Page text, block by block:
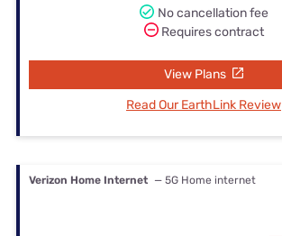
No cancellation fee
Requires contract
View Plans
Read Our EarthLink Review
Verizon Home Internet — 5G Home internet